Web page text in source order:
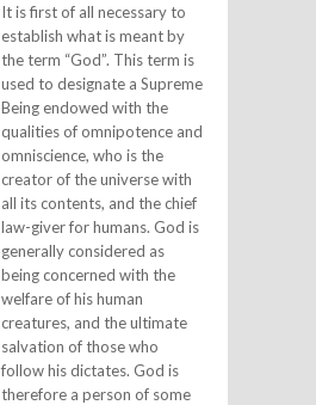
It is first of all necessary to
establish what is meant by
the term “God”. This term is
used to designate a Supreme
Being endowed with the
qualities of omnipotence and
omniscience, who is the
creator of the universe with
all its contents, and the chief
law-giver for humans. God is
generally considered as
being concerned with the
welfare of his human
creatures, and the ultimate
salvation of those who
follow his dictates. God is
therefore a person of some